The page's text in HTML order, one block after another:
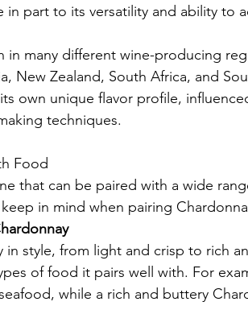
in part to its versatility and ability to
in many different wine-producing
New Zealand, South Africa, and
own unique flavor profile,
techniques.
Food
that can be paired with a wide
in mind when pairing
in style, from light and crisp to rich
of food it pairs well with. For
while a rich and buttery